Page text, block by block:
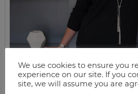
We use cookies to ensure you
experience on our site. If you
site, we will assume you are